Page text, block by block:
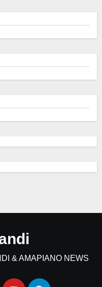
& AMAPIANO NEWS